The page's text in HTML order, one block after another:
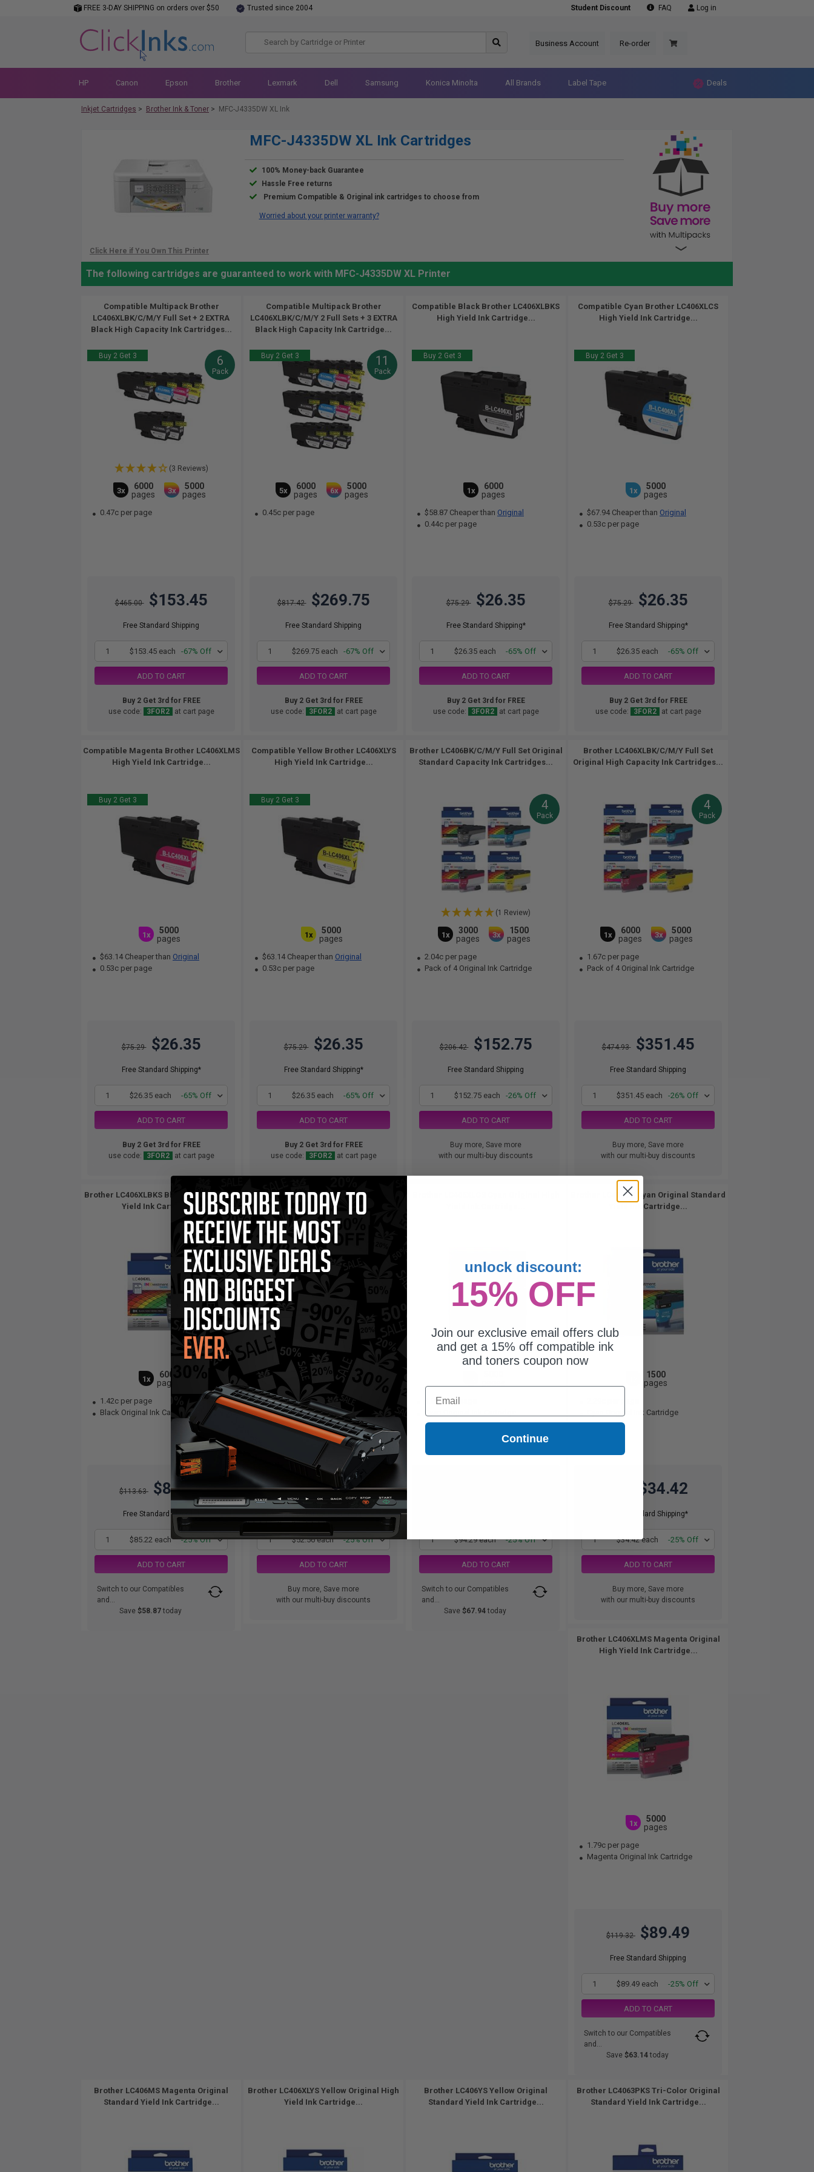
FREE 3-DAY SHIPPING on orders over $50 Trusted since 2004 Student Discount FAQ Log in
Business Account Re-order
HP Canon Epson Brother Lexmark Dell Samsung Konica Minolta All Brands Label Tape Deals
Inkjet Cartridges > Brother Ink & Toner > MFC-J4335DW XL Ink
MFC-J4335DW XL Ink Cartridges
100% Money-back Guarantee
Hassle Free returns
Premium Compatible & Original ink cartridges to choose from
Worried about your printer warranty?
The following cartridges are guaranteed to work with MFC-J4335DW XL Printer
Compatible Multipack Brother
LC406XLBK/C/M/Y Full Set + 2 EXTRA
Black High Capacity Ink Cartridges...
Buy 2 Get 3 6
Pack
(3 Reviews)
3x
6000
pages
3x
5000
pages
0.47c per page
$465.00 $153.45
Free Standard Shipping
1 $153.45 each -67% Off
ADD TO CART
Buy 2 Get 3rd for FREE
use code:
3FOR2 at cart page
Compatible Multipack Brother
LC406XLBK/C/M/Y 2 Full Sets + 3 EXTRA
Black High Capacity Ink Cartridge...
Buy 2 Get 3 11
Pack
5x
6000
pages
6x
5000
pages
0.45c per page
$817.42 $269.75
Free Standard Shipping
1 $269.75 each -67% Off
ADD TO CART
Buy 2 Get 3rd for FREE
use code:
3FOR2 at cart page
Compatible Black Brother LC406XLBKS
High Yield Ink Cartridge...
Buy 2 Get 3
1x
6000
pages
$58.87 Cheaper than Original
0.44c per page
$75.29 $26.35
Free Standard Shipping*
1 $26.35 each -65% Off
ADD TO CART
Buy 2 Get 3rd for FREE
use code:
3FOR2 at cart page
Compatible Cyan Brother LC406XLCS
High Yield Ink Cartridge...
Buy 2 Get 3
1x
5000
pages
$67.94 Cheaper than Original
0.53c per page
$75.29 $26.35
Free Standard Shipping*
1 $26.35 each -65% Off
ADD TO CART
Buy 2 Get 3rd for FREE
use code:
3FOR2 at cart page
Compatible Magenta Brother LC406XLMS
High Yield Ink Cartridge...
Buy 2 Get 3
1x
5000
pages
$63.14 Cheaper than Original
0.53c per page
$75.29 $26.35
Free Standard Shipping*
1 $26.35 each -65% Off
ADD TO CART
Buy 2 Get 3rd for FREE
use code:
3FOR2 at cart page
Compatible Yellow Brother LC406XLYS
High Yield Ink Cartridge...
Buy 2 Get 3
1x
5000
pages
$63.14 Cheaper than Original
0.53c per page
$75.29 $26.35
Free Standard Shipping*
1 $26.35 each -65% Off
ADD TO CART
Buy 2 Get 3rd for FREE
use code:
3FOR2 at cart page
Brother LC406BK/C/M/Y Full Set Original
Standard Capacity Ink Cartridges...
4
Pack
(1 Review)
1x
3000
pages
3x
1500
pages
2.04c per page
Pack of 4 Original Ink Cartridge
$206.42 $152.75
Free Standard Shipping
1 $152.75 each -26% Off
ADD TO CART
Buy more, Save more
with our multi-buy discounts
Brother LC406XLBK/C/M/Y Full Set
Original High Capacity Ink Cartridges...
4
Pack
1x
6000
pages
3x
5000
pages
1.67c per page
Pack of 4 Original Ink Cartridge
$474.93 $351.45
Free Standard Shipping
1 $351.45 each -26% Off
ADD TO CART
Buy more, Save more
with our multi-buy discounts
Brother LC406XLBKS Black Original High
Yield Ink Cartridge...
1x
6000
pages
1.42c per page
Black Original Ink Cartridge
$113.63 $85.22
Free Standard Shipping
1 $85.22 each -25% Off
ADD TO CART
Switch to our Compatibles
and...
Save $58.87 today
Brother LC406BKS Black Original
Standard Yield Ink Cartridge...
1x
3000
pages
1.75c per page
Black Original Ink Cartridge
$70.08 $52.56
Free Standard Shipping
1 $52.56 each -25% Off
ADD TO CART
Buy more, Save more
with our multi-buy discounts
1.89c per page
Cyan Original Ink Cartridge
1 $94.29 each -25% Off
ADD TO CART
Switch to our Compatibles
and...
Save $67.94 today
Brother LC406CS Cyan Original Standard
Yield Ink Cartridge...
1500
pages
Cyan Original Ink Cartridge
$34.42
Free Standard Shipping*
1 $34.42 each -25% Off
ADD TO CART
Buy more, Save more
with our multi-buy discounts
Brother LC406XLMS Magenta Original
High Yield Ink Cartridge...
1x
5000
pages
1.79c per page
Magenta Original Ink Cartridge
$119.32 $89.49
Free Standard Shipping
1 $89.49 each -25% Off
ADD TO CART
Switch to our Compatibles
and...
Save $63.14 today
Brother LC406MS Magenta Original
Standard Yield Ink Cartridge...
Brother LC406XLYS Yellow Original High
Yield Ink Cartridge...
Brother LC406YS Yellow Original
Standard Yield Ink Cartridge...
Brother LC4063PKS Tri-Color Original
Standard Yield Ink Cartridge...
unlock discount:
15% OFF
Join our exclusive email offers club
and get a 15% off compatible ink
and toners coupon now
Email
Continue